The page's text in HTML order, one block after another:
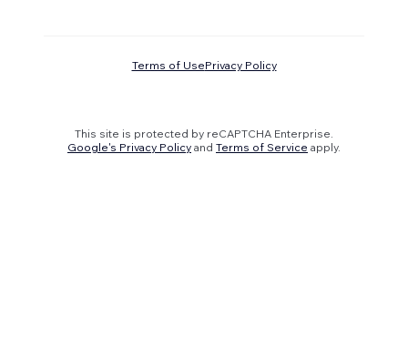
Terms of UsePrivacy Policy
This site is protected by reCAPTCHA Enterprise.
Google's Privacy Policy and Terms of Service apply.